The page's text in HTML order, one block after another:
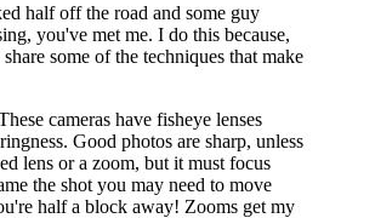
half off the road and some guy
you've met me. I do this because,
some of the techniques that make
cameras have fisheye lenses
Good photos are sharp, unless
lens or a zoom, but it must focus
the shot you may need to move
half a block away! Zooms get my